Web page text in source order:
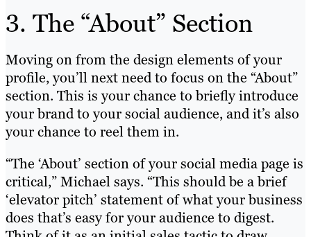
3. The “About” Section
Moving on from the design elements of your
profile, you’ll next need to focus on the “About”
section. This is your chance to briefly introduce
your brand to your social audience, and it’s also
your chance to reel them in.
“The ‘About’ section of your social media page is
critical,” Michael says. “This should be a brief
‘elevator pitch’ statement of what your business
does that’s easy for your audience to digest.